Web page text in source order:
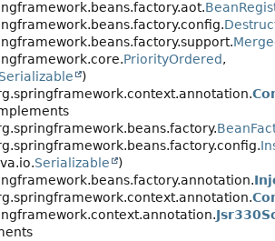
PriorityOrdered,
Serializable
)
Serializable
)